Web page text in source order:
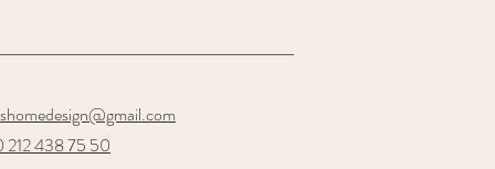
212 438 75 50